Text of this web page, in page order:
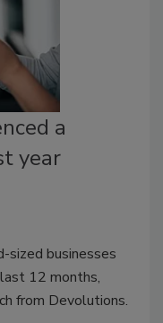
a
year
businesses
12 months,
from Devolutions.